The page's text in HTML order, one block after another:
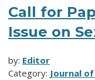
Call for
Issue on
by: Editor
Category: Journal